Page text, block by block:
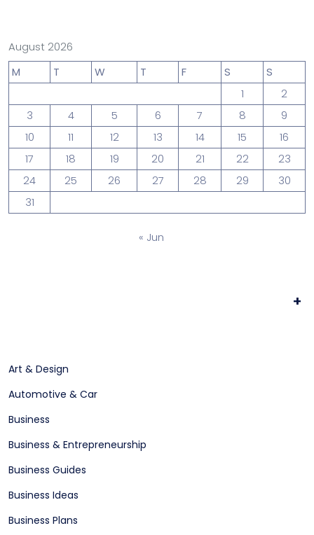
August 2026
M
T W T F S
S
1
2
3
4 5 6 7 8
9
10
11 12 13 14 15
16
17
18 19 20 21 22
23
24
25 26 27 28 29
30
31
« Jun
+
Art & Design
Automotive & Car
Business
Business & Entrepreneurship
Business Guides
Business Ideas
Business Plans